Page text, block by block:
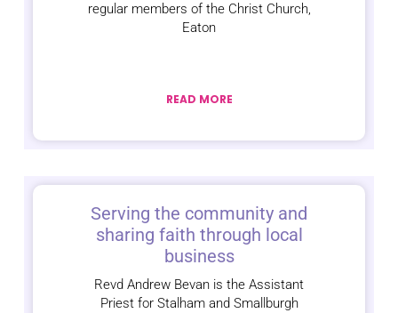
regular members of the Christ Church,
Eaton
READ MORE
Serving the community and
sharing faith through local
business
Revd Andrew Bevan is the Assistant
Priest for Stalham and Smallburgh